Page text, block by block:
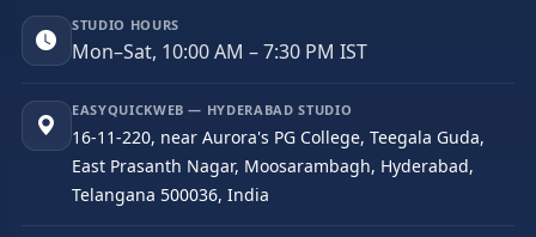
STUDIO HOURS
Mon–Sat, 10:00 AM – 7:30 PM IST
EASYQUICKWEB — HYDERABAD STUDIO
16-11-220, near Aurora's PG College, Teegala Guda,
East Prasanth Nagar, Moosarambagh, Hyderabad,
Telangana 500036, India